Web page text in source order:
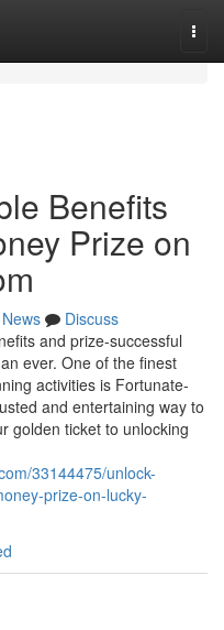
Benefits
Prize on
News
Discuss
and prize-successful
ever. One of the finest
activities is Fortunate-
and entertaining way to
golden ticket to unlocking
33144475/unlock-
prize-on-lucky-